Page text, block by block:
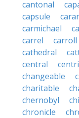
cantonal
capsule
carmichael
carrel
carroll
cathedral
central
changeable
charitable
chernobyl
chronicle